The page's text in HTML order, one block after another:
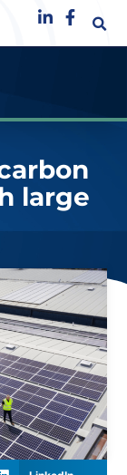
large